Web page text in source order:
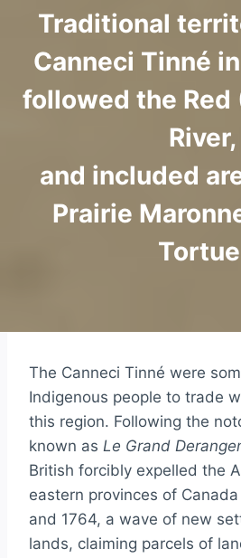
Traditional
Canneci Tinné
followed the Red
River,
and included
Prairie
The Canneci Tinné were
Indigenous people to trade
this region. Following the
known as Le Grand
British forcibly expelled the
eastern provinces of
and 1764, a wave of new
lands, claiming parcels of